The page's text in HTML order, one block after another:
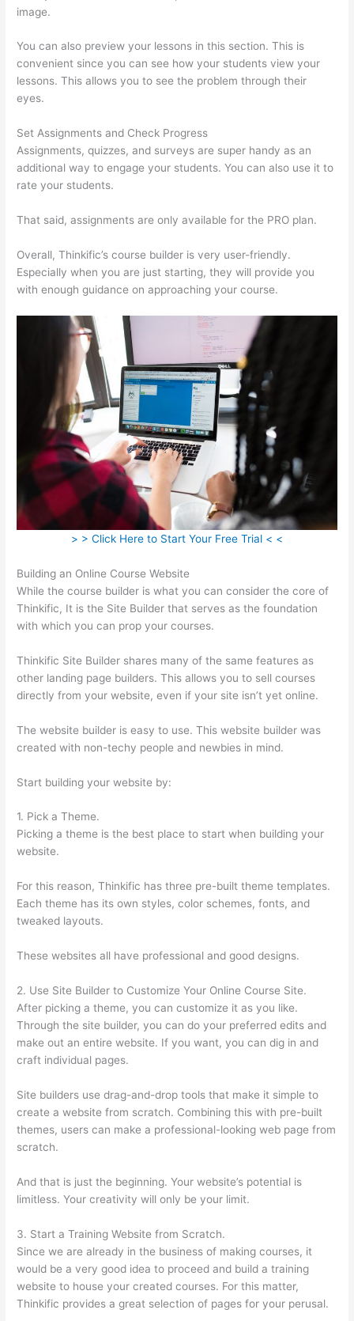
image.
You can also preview your lessons in this section. This is
convenient since you can see how your students view your
lessons. This allows you to see the problem through their
eyes.
Set Assignments and Check Progress
Assignments, quizzes, and surveys are super handy as an
additional way to engage your students. You can also use it to
rate your students.
That said, assignments are only available for the PRO plan.
Overall, Thinkific’s course builder is very user-friendly.
Especially when you are just starting, they will provide you
with enough guidance on approaching your course.
> > Click Here to Start Your Free Trial < <
Building an Online Course Website
While the course builder is what you can consider the core of
Thinkific, It is the Site Builder that serves as the foundation
with which you can prop your courses.
Thinkific Site Builder shares many of the same features as
other landing page builders. This allows you to sell courses
directly from your website, even if your site isn’t yet online.
The website builder is easy to use. This website builder was
created with non-techy people and newbies in mind.
Start building your website by:
1. Pick a Theme.
Picking a theme is the best place to start when building your
website.
For this reason, Thinkific has three pre-built theme templates.
Each theme has its own styles, color schemes, fonts, and
tweaked layouts.
These websites all have professional and good designs.
2. Use Site Builder to Customize Your Online Course Site.
After picking a theme, you can customize it as you like.
Through the site builder, you can do your preferred edits and
make out an entire website. If you want, you can dig in and
craft individual pages.
Site builders use drag-and-drop tools that make it simple to
create a website from scratch. Combining this with pre-built
themes, users can make a professional-looking web page from
scratch.
And that is just the beginning. Your website’s potential is
limitless. Your creativity will only be your limit.
3. Start a Training Website from Scratch.
Since we are already in the business of making courses, it
would be a very good idea to proceed and build a training
website to house your created courses. For this matter,
Thinkific provides a great selection of pages for your perusal.